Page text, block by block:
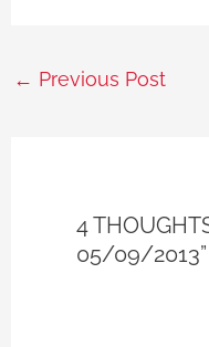
← Previous Post
4
05/09/2013”